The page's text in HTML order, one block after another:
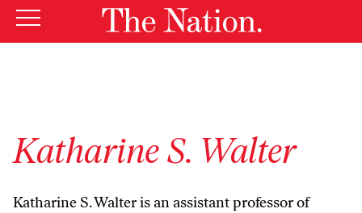
Katharine S. Walter
Katharine S. Walter is an assistant professor of